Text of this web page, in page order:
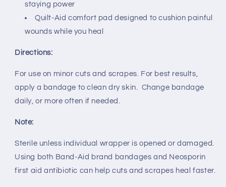
staying power
Quilt-Aid comfort pad designed to cushion painful
wounds while you heal
Directions:
For use on minor cuts and scrapes. For best results,
apply a bandage to clean dry skin. Change bandage
daily, or more often if needed.
Note:
Sterile unless individual wrapper is opened or damaged.
Using both Band-Aid brand bandages and Neosporin
first aid antibiotic can help cuts and scrapes heal faster.